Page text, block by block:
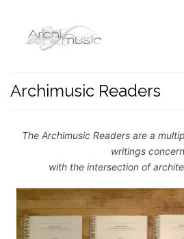
Archimusic Readers
The Archimusic Readers are a
writings
with the intersection of